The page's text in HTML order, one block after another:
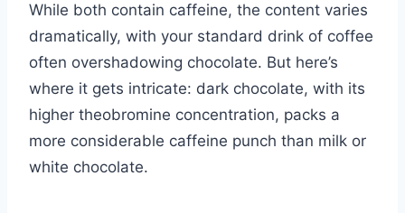
While both contain caffeine, the content varies
dramatically, with your standard drink of coffee
often overshadowing chocolate. But here’s
where it gets intricate: dark chocolate, with its
higher theobromine concentration, packs a
more considerable caffeine punch than milk or
white chocolate.